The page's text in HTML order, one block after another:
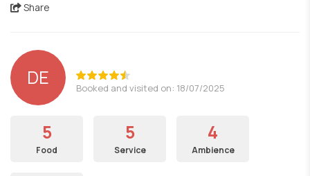
Share
DE Booked and visited on: 18/07/2025
5
Food
5
Service
4
Ambience